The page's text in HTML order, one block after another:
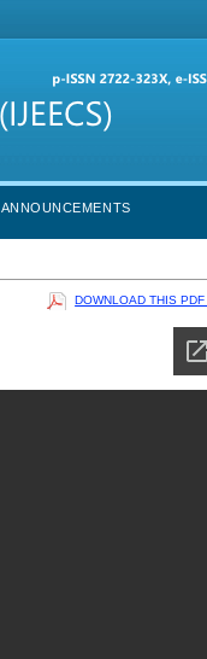
ANNOUNCEMENTS
DOWNLOAD THIS PDF